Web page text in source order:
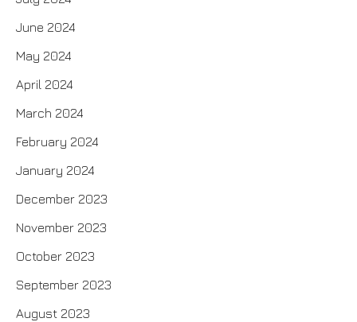
June 2024
May 2024
April 2024
March 2024
February 2024
January 2024
December 2023
November 2023
October 2023
September 2023
August 2023